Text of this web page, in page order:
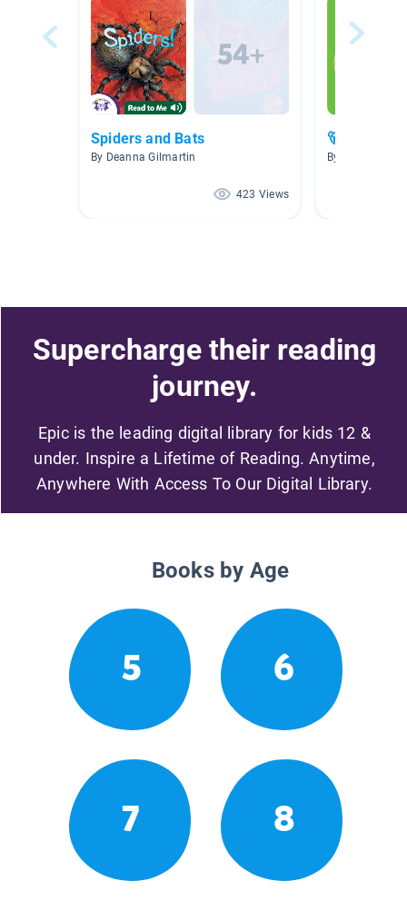
Spiders and Bats
By Deanna Gilmartin
423 Views
🐻 🐅
By Marie Creste
Supercharge their reading
journey.
Epic is the leading digital library for kids 12 &
under. Inspire a Lifetime of Reading. Anytime,
Anywhere With Access To Our Digital Library.
Books by Age
5 6
7 8